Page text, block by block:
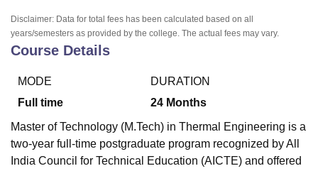
Centre, KolkataGuru Nanak Institute Of Hotel Management, Kolkata
SciencesCompetitionPharmacyAnimation and Design
Disclaimer: Data for total fees has been calculated based on all
years/semesters as provided by the college. The actual fees may vary.
Course Details
MODE
Full time
DURATION
24 Months
Master of Technology (M.Tech) in Thermal Engineering is a
two-year full-time postgraduate program recognized by All
India Council for Technical Education (AICTE) and offered